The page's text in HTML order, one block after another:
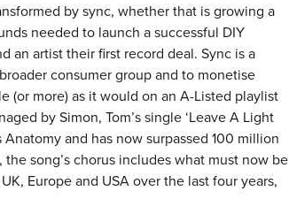
by sync, whether that is growing a
needed to launch a successful DIY
an artist their first record deal. Sync is a
consumer group and to monetise
(or more) as it would on an A-Listed playlist
by Simon, Tom’s single ‘Leave A Light
and has now surpassed 100 million
the song’s chorus includes what must now be
Europe and USA over the last four years,